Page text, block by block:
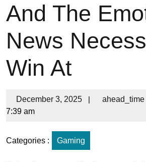
And The
News
Win At
December 3, 2025 | ahead_time
7:39 am
Categories : Gaming